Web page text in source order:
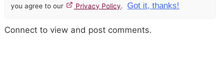
you agree to our Privacy Policy. Got it, thanks!
Connect to view and post comments.